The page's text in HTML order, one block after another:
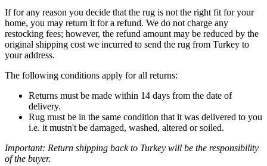
If for any reason you decide that the rug is not the right fit for your
home, you may return it for a refund. We do not charge any
restocking fees; however, the refund amount may be reduced by the
original shipping cost we incurred to send the rug from Turkey to
your address.
The following conditions apply for all returns:
Returns must be made within 14 days from the date of
delivery.
Rug must be in the same condition that it was delivered to you
i.e. it mustn't be damaged, washed, altered or soiled.
Important: Return shipping back to Turkey will be the responsibility
of the buyer.